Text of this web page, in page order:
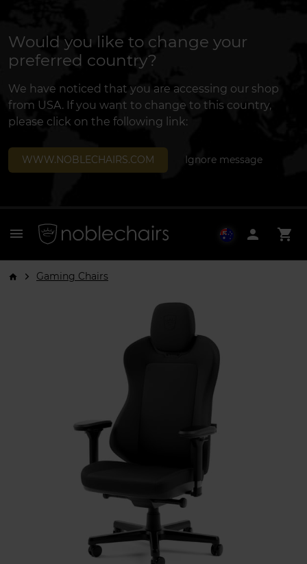
Would you like to change your
preferred country?
We have noticed that you are accessing our shop
from USA. If you want to change to this country,
please click on the following link:
WWW.NOBLECHAIRS.COM Ignore message
menu person shopping_cart
arrow_forward_ios Gaming Chairs